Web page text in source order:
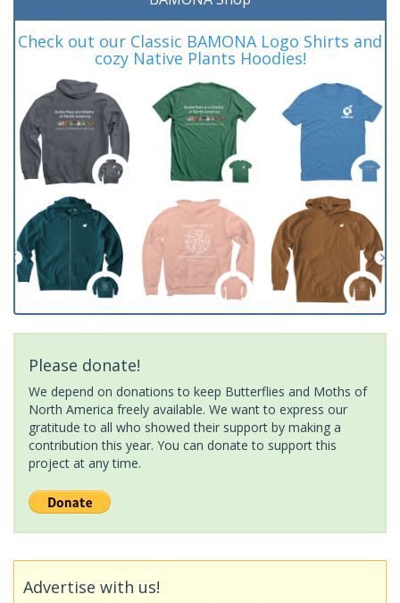
Check out our Classic BAMONA Logo Shirts and
cozy Native Plants Hoodies!
Please donate!
We depend on donations to keep Butterflies and Moths of
North America freely available. We want to express our
gratitude to all who showed their support by making a
contribution this year. You can donate to support this
project at any time.
Advertise with us!